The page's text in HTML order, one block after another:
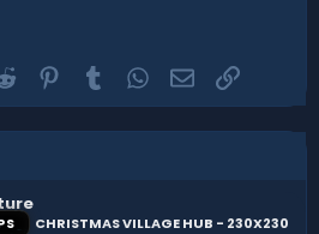
Reddit Pinterest
TumblrWhatsApp
EmailLink
CHRISTMAS VILLAGE HUB - 230X230